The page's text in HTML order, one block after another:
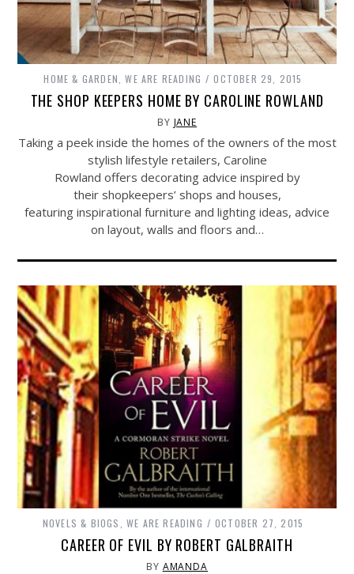
HOME & GARDEN ,WE ARE READING OCTOBER 29, 2015
THE SHOP KEEPERS HOME BY CAROLINE ROWLAND
BY JANE
Taking a peek inside the homes of the owners of the most
stylish lifestyle retailers, Caroline
Rowland offers decorating advice inspired by
their shopkeepers’ shops and houses,
featuring inspirational furniture and lighting ideas, advice
on layout, walls and floors and…
NOVELS & BIOGS WE ARE READING OCTOBER 27, 2015
CAREER OF EVIL BY ROBERT GALBRAITH
BY AMANDA